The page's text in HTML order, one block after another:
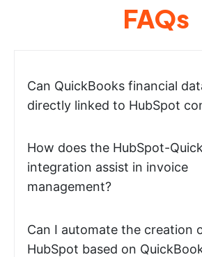
FAQs
Can QuickBooks financial
directly linked to HubSpot
How does the HubSpot-
integration assist in invoice
management?
Can I automate the creation
HubSpot based on